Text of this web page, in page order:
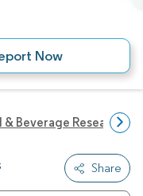
Now
& Beverage Research
Share